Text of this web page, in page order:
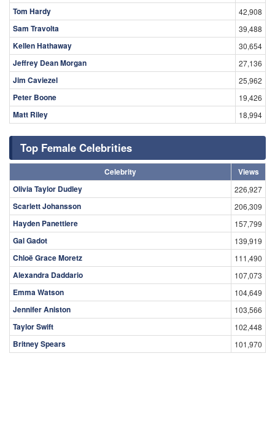
Tom Hardy 42,908
Sam Travolta 39,488
Kellen Hathaway 30,654
Jeffrey Dean Morgan 27,136
Jim Caviezel 25,962
Peter Boone 19,426
Matt Riley 18,994
Top Female Celebrities
Celebrity
Views
Olivia Taylor Dudley
226,927
Scarlett Johansson 206,309
Hayden Panettiere 157,799
Gal Gadot 139,919
Chloë Grace Moretz 111,490
Alexandra Daddario 107,073
Emma Watson 104,649
Jennifer Aniston 103,566
Taylor Swift 102,448
Britney Spears 101,970